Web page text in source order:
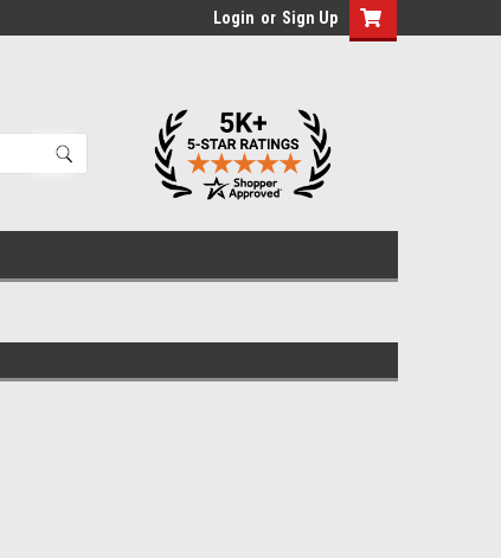
Login or Sign Up